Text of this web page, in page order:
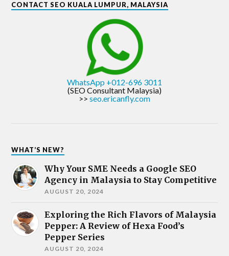
CONTACT SEO KUALA LUMPUR, MALAYSIA
WhatsApp +012-696 3011
(SEO Consultant Malaysia)
>> seo.ericanfly.com
WHAT’S NEW?
Why Your SME Needs a Google SEO
Agency in Malaysia to Stay Competitive
AUGUST 20, 2024
Exploring the Rich Flavors of Malaysia
Pepper: A Review of Hexa Food’s
Pepper Series
AUGUST 20, 2024